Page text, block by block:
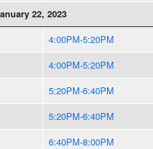
22, 2023
4:00PM-5:20PM
4:00PM-5:20PM
5:20PM-6:40PM
5:20PM-6:40PM
6:40PM-8:00PM